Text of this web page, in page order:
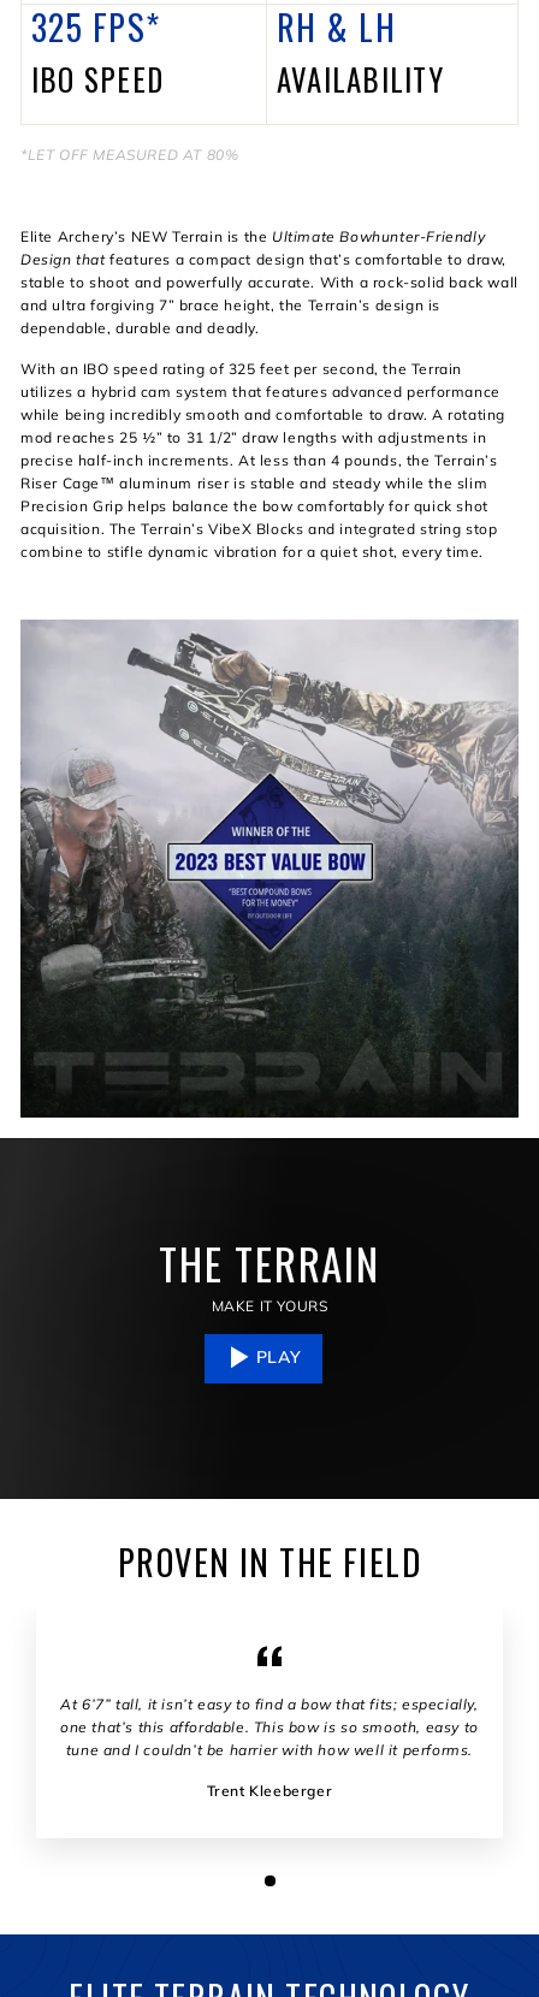
325 FPS*
IBO SPEED
RH & LH
AVAILABILITY
*LET OFF MEASURED AT 80%
Elite Archery’s NEW Terrain is the Ultimate Bowhunter-Friendly
Design that features a compact design that’s comfortable to draw,
stable to shoot and powerfully accurate. With a rock-solid back wall
and ultra forgiving 7” brace height, the Terrain’s design is
dependable, durable and deadly.
With an IBO speed rating of 325 feet per second, the Terrain
utilizes a hybrid cam system that features advanced performance
while being incredibly smooth and comfortable to draw. A rotating
mod reaches 25 ½” to 31 1/2” draw lengths with adjustments in
precise half-inch increments. At less than 4 pounds, the Terrain’s
Riser Cage™ aluminum riser is stable and steady while the slim
Precision Grip helps balance the bow comfortably for quick shot
acquisition. The Terrain’s VibeX Blocks and integrated string stop
combine to stifle dynamic vibration for a quiet shot, every time.
THE TERRAIN
MAKE IT YOURS
PLAY
PROVEN IN THE FIELD
At 6’7” tall, it isn’t easy to find a bow that fits; especially,
one that’s this affordable. This bow is so smooth, easy to
tune and I couldn’t be harrier with how well it performs.
Trent Kleeberger